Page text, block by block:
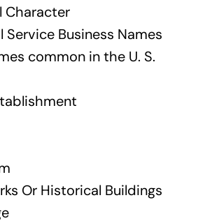
Character
Service Business Names
common in the U. S.
Or Historical Buildings